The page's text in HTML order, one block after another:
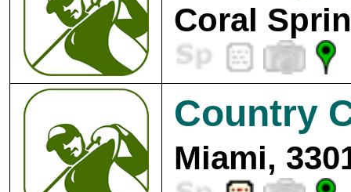
Coral
Country
Miami,